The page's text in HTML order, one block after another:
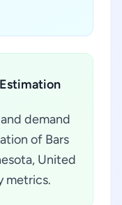
demand
of Bars
United
metrics.